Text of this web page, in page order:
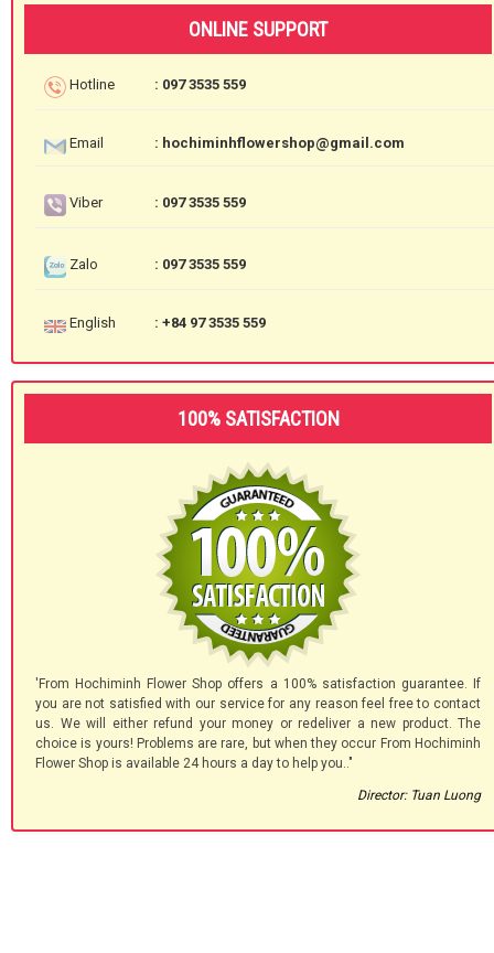
ONLINE SUPPORT
Hotline : 097 3535 559
Email : hochiminhflowershop@gmail.com
Viber : 097 3535 559
Zalo : 097 3535 559
English : +84 97 3535 559
100% SATISFACTION
'From Hochiminh Flower Shop offers a 100% satisfaction guarantee. If
you are not satisfied with our service for any reason feel free to contact
us. We will either refund your money or redeliver a new product. The
choice is yours! Problems are rare, but when they occur From Hochiminh
Flower Shop is available 24 hours a day to help you.."
Director: Tuan Luong